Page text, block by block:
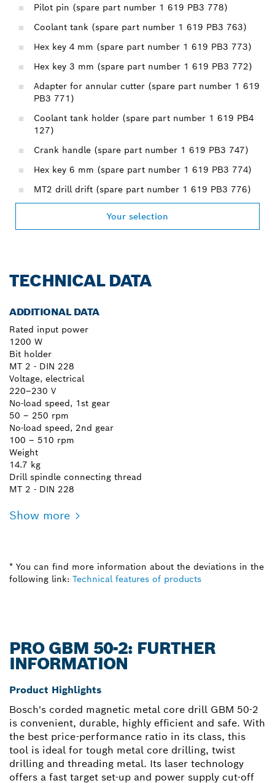
Pilot pin (spare part number 1 619 PB3 778)
Coolant tank (spare part number 1 619 PB3 763)
Hex key 4 mm (spare part number 1 619 PB3 773)
Hex key 3 mm (spare part number 1 619 PB3 772)
Adapter for annular cutter (spare part number 1 619
PB3 771)
Coolant tank holder (spare part number 1 619 PB4
127)
Crank handle (spare part number 1 619 PB3 747)
Hex key 6 mm (spare part number 1 619 PB3 774)
MT2 drill drift (spare part number 1 619 PB3 776)
Your selection
TECHNICAL DATA
ADDITIONAL DATA
Rated input power
1200 W
Bit holder
MT 2 - DIN 228
Voltage, electrical
220–230 V
No-load speed, 1st gear
50 – 250 rpm
No-load speed, 2nd gear
100 – 510 rpm
Weight
14.7 kg
Drill spindle connecting thread
MT 2 - DIN 228
Show more
* You can find more information about the deviations in the
following link: Technical features of products
PRO GBM 50-2: FURTHER
INFORMATION
Product Highlights
Bosch's corded magnetic metal core drill GBM 50-2
is convenient, durable, highly efficient and safe. With
the best price-performance ratio in its class, this
tool is ideal for tough metal core drilling, twist
drilling and threading metal. Its laser technology
offers a fast target set-up and power supply cut-off